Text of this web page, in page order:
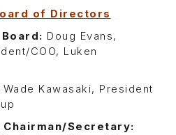
of Directors
Doug Evans,
COO, Luken
Wade Kawasaki, President
Secretary: